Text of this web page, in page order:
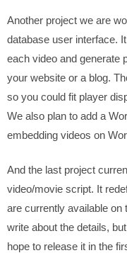
Another project we are
database user interface.
each video and generate
your website or a blog.
so you could fit player
We also plan to add a
embedding videos on
And the last project
video/movie script. It
are currently available
write about the details,
hope to release it in the